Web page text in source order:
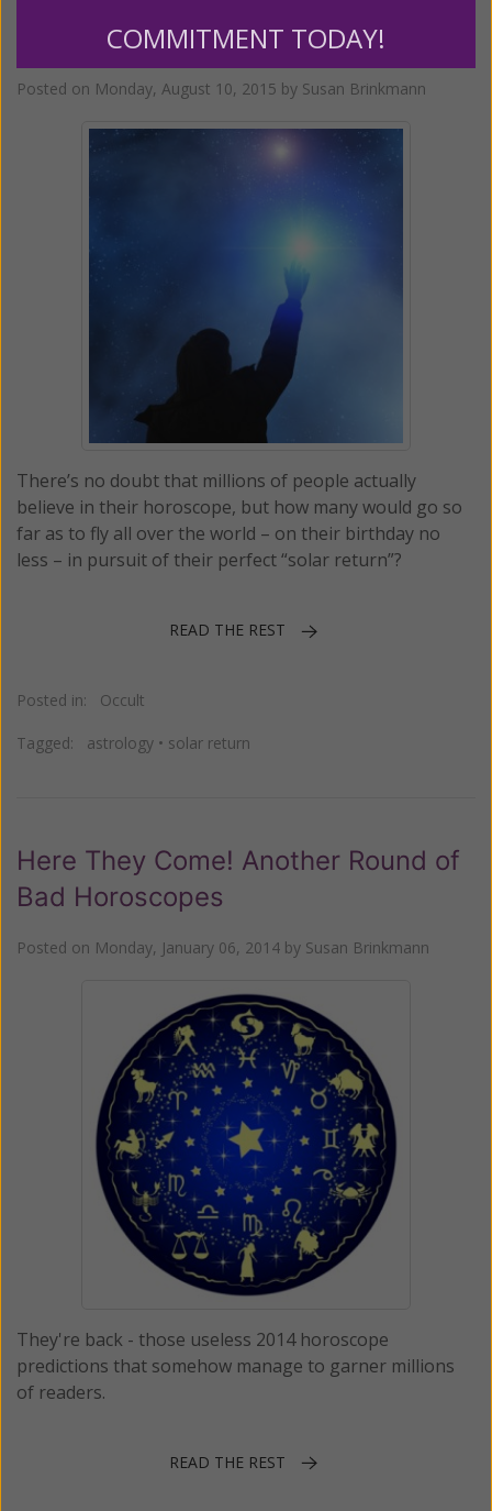
When Astrology Goes Off the Rails
Posted on Monday, August 10, 2015 by Susan Brinkmann
There’s no doubt that millions of people actually
believe in their horoscope, but how many would go so
far as to fly all over the world – on their birthday no
less – in pursuit of their perfect “solar return”?
READ THE REST
Posted in: Occult
Tagged: astrology • solar return
Here They Come! Another Round of
Bad Horoscopes
Posted on Monday, January 06, 2014 by Susan Brinkmann
They're back - those useless 2014 horoscope
predictions that somehow manage to garner millions
of readers.
READ THE REST
COMMITMENT TODAY!